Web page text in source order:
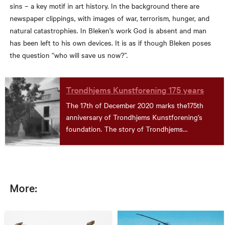
sins – a key motif in art history. In the background there are
newspaper clippings, with images of war, terrorism, hunger, and
natural catastrophies. In Bleken’s work God is absent and man
has been left to his own devices. It is as if though Bleken poses
the question “who will save us now?”.
Trondhjems Kunstforening 175 years
The 17th of December 2020 marks the175th
anniversary of Trondhjems Kunstforening’s
foundation. The story of Trondhjems
More: